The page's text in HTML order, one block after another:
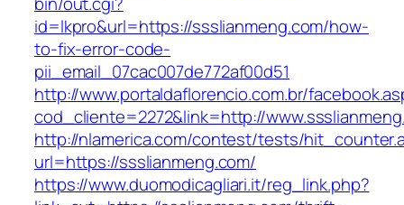
id=lkpro&url=https://ssslianmeng.com/how-
to-fix-error-code-
pii_email_07cac007de772af00d51
http://www.portaldaflorencio.com.br/
cod_cliente=2272&link=http://
http://nlamerica.com/contest/tests/
url=https://ssslianmeng.com/
https://www.duomodicagliari.it/reg_link.php?